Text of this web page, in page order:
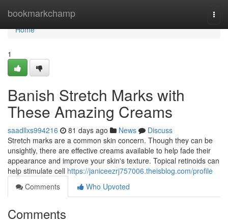
bookmarkchamp
Home
Home
1
Banish Stretch Marks with
These Amazing Creams
saadllxs994216 81 days ago News
Discuss
Stretch marks are a common skin concern. Though they can be
unsightly, there are effective creams available to help fade their
appearance and improve your skin's texture. Topical retinoids can
help stimulate cell https://janiceezrj757006.theisblog.com/profile
Comments
Who Upvoted
Comments